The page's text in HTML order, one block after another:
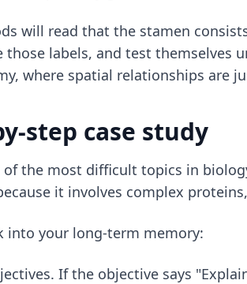
will read that the stamen
labels, and test themselves
, where spatial relationships are
step case study
the most difficult topics in
it involves complex
into your long-term memory:
If the objective says